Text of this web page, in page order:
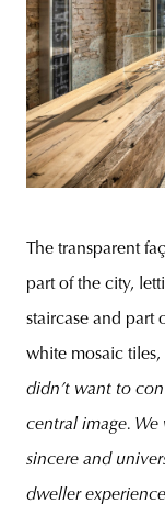
The transparent
part of the city,
staircase and part
white mosaic
didn’t want to
central image.
sincere and
dweller